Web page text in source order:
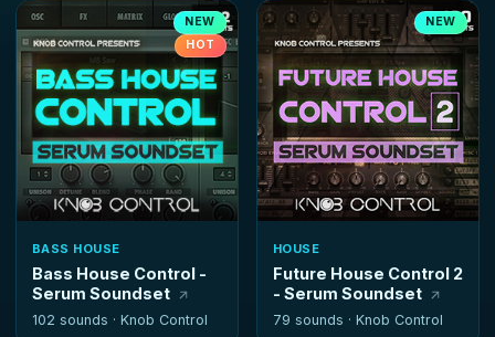
NEW
HOT
BASS HOUSE
Bass House Control -
Serum Soundset
102 sounds · Knob Control
NEW
HOUSE
Future House Control 2
- Serum Soundset
79 sounds · Knob Control